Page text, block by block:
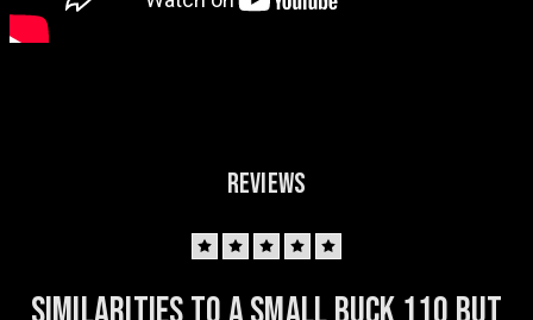
REVIEWS